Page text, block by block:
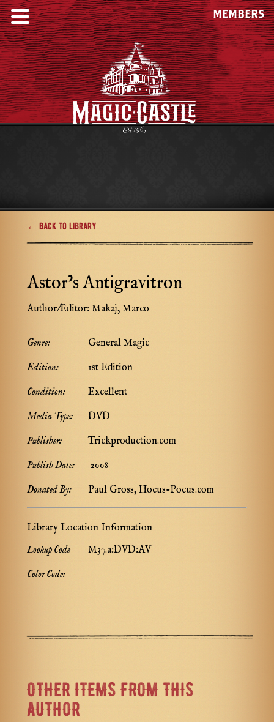
MEMBERS
← Back to Library
Astor’s Antigravitron
Author/Editor: Makaj, Marco
Genre:
General Magic
Edition:
1st Edition
Condition:
Excellent
Media Type:
DVD
Publisher:
Trickproduction.com
Publish Date:
2008
Donated By:
Paul Gross, Hocus-Pocus.com
Library Location Information
Lookup Code
M37.a:DVD:AV
Color Code:
OTHER ITEMS FROM THIS
AUTHOR